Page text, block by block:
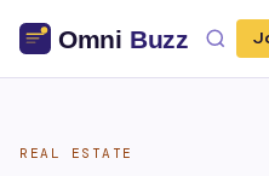
REAL ESTATE